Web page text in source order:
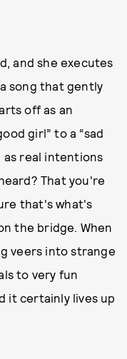
and she executes
song that gently
off as an
girl” to a “sad
as real intentions
That you're
that's what's
the bridge. When
veers into strange
to very fun
it certainly lives up